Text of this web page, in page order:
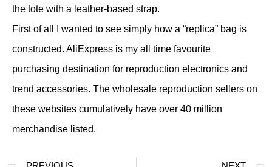
the tote with a leather-based strap.
First of all I wanted to see simply how a “replica” bag is
constructed. AliExpress is my all time favourite
purchasing destination for reproduction electronics and
trend accessories. The wholesale reproduction sellers on
these websites cumulatively have over 40 million
merchandise listed.